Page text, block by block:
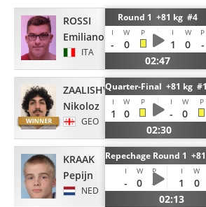
ROSSI
Emiliano
ITA
Round 1 +81 kg #4
I W P I W P
- 0 1 0
-
02:47
ZAALISHVILI
Nikoloz
GEO
Quarter-Final +81 kg
I W P I W P
1 0 -
0
02:30
KRAAK
Pepijn
NED
Repechage Round 1
I W P I W
- 0 - 1
0
02:13